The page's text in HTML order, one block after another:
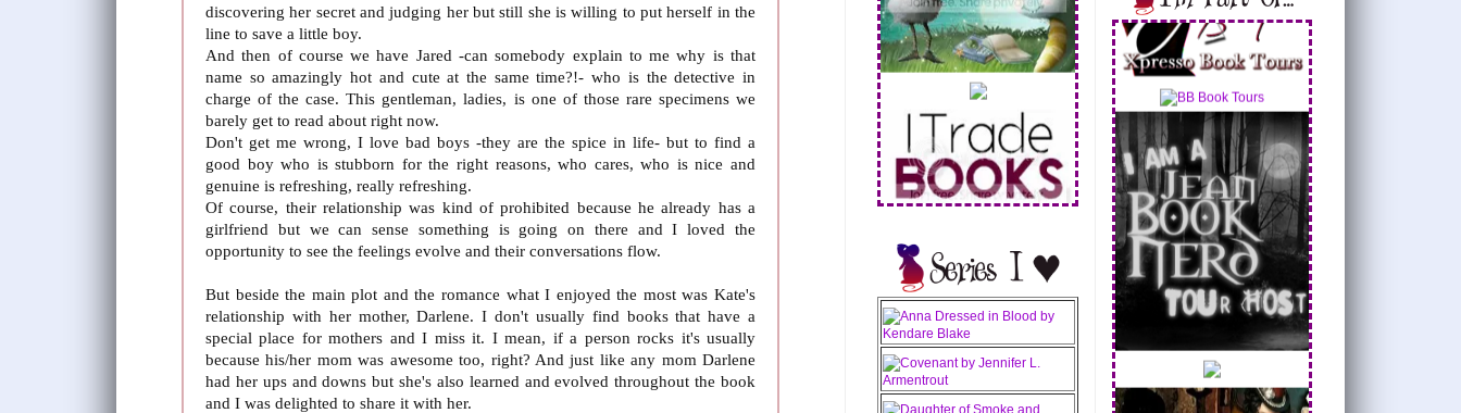
discovering her secret and judging her but still she is willing to put herself in the
line to save a little boy.
And then of course we have Jared -can somebody explain to me why is that
name so amazingly hot and cute at the same time?!- who is the detective in
charge of the case. This gentleman, ladies, is one of those rare specimens we
barely get to read about right now.
Don't get me wrong, I love bad boys -they are the spice in life- but to find a
good boy who is stubborn for the right reasons, who cares, who is nice and
genuine is refreshing, really refreshing.
Of course, their relationship was kind of prohibited because he already has a
girlfriend but we can sense something is going on there and I loved the
opportunity to see the feelings evolve and their conversations flow.
But beside the main plot and the romance what I enjoyed the most was Kate's
relationship with her mother, Darlene. I don't usually find books that have a
special place for mothers and I miss it. I mean, if a person rocks it's usually
because his/her mom was awesome too, right? And just like any mom Darlene
had her ups and downs but she's also learned and evolved throughout the book
and I was delighted to share it with her.